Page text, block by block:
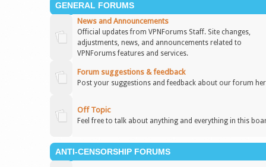
GENERAL FORUMS
News and Announcements
Official updates from VPNForums Staff. Site changes,
adjustments, news, and announcements related to
VPNForums features and services.
Forum suggestions & feedback
Post your suggestions and feedback about our forum
Off Topic
Feel free to talk about anything and everything in this
ANTI-CENSORSHIP FORUMS